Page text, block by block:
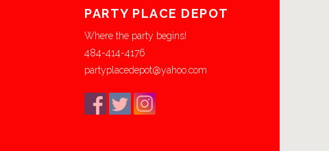
PARTY PLACE DEPOT
Where the party begins!
484-414-4176
partyplacedepot@yahoo.com